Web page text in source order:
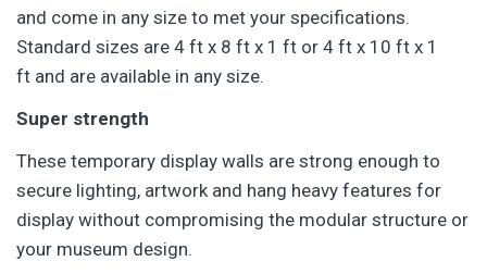
and come in any size to met your specifications.
Standard sizes are 4 ft x 8 ft x 1 ft or 4 ft x 10 ft x 1
ft and are available in any size.
Super strength
These temporary display walls are strong enough to
secure lighting, artwork and hang heavy features for
display without compromising the modular structure or
your museum design.